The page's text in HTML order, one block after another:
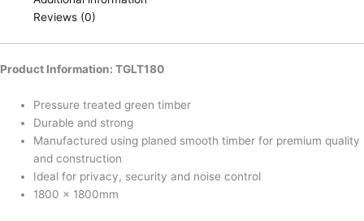
Reviews (0)
Product Information: TGLT180
Pressure treated green timber
Durable and strong
Manufactured using planed smooth timber for premium quality
and construction
Ideal for privacy, security and noise control
1800 x 1800mm